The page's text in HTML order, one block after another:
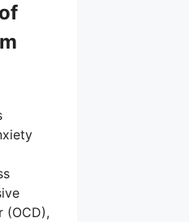
(OCD),